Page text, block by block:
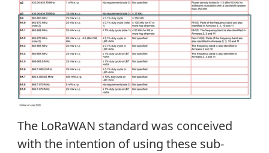
The LoRaWAN standard was conceived
with the intention of using these sub-